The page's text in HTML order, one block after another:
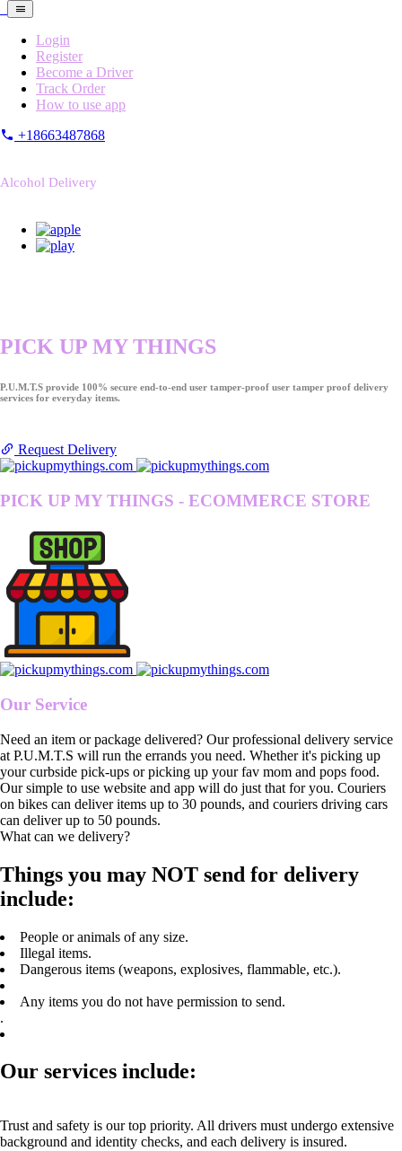
Login
Register
Become a Driver
Track Order
How to use app
+18663487868
Alcohol Delivery
PICK UP MY THINGS
P.U.M.T.S provide 100% secure end-to-end user tamper-proof user tamper proof delivery
services for everyday items.
Request Delivery
PICK UP MY THINGS - ECOMMERCE STORE
Our Service
Need an item or package delivered? Our professional delivery service
at P.U.M.T.S will run the errands you need. Whether it's picking up
your curbside pick-ups or picking up your fav mom and pops food.
Our simple to use website and app will do just that for you. Couriers
on bikes can deliver items up to 30 pounds, and couriers driving cars
can deliver up to 50 pounds.
What can we delivery?
Things you may NOT send for delivery
include:
People or animals of any size.
Illegal items.
Dangerous items (weapons, explosives, flammable, etc.).
Any items you do not have permission to send.
.
Our services include:
Trust and safety is our top priority. All drivers must undergo extensive
background and identity checks, and each delivery is insured.